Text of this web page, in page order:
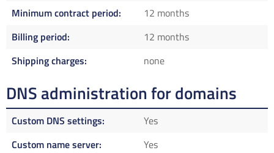
Minimum contract period
12 months
Billing period
12 months
Shipping charges
none
DNS administration for domains
Custom DNS settings
Yes
Custom name server
Yes